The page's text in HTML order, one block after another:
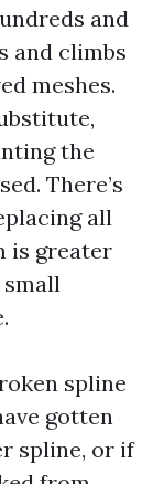
and
and climbs
meshes.
the
There’s
all
is greater
small
spline
gotten
spline, or if